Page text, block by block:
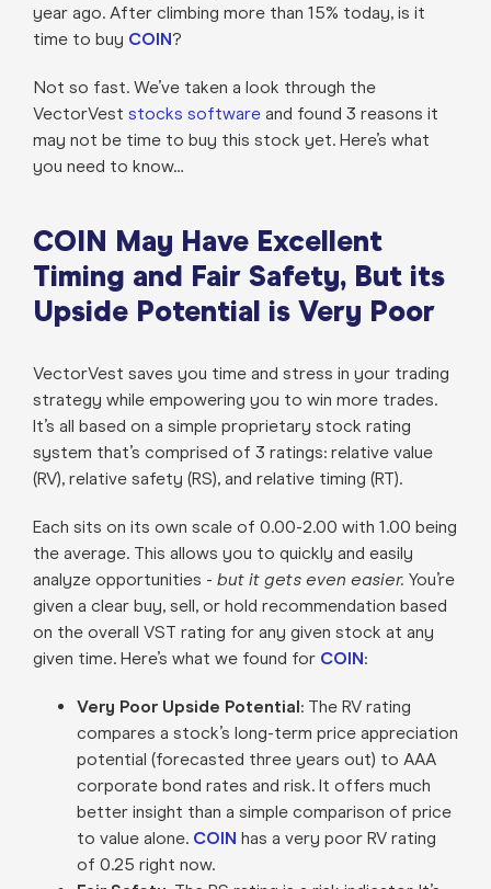
year ago. After climbing more than 15% today, is it
time to buy COIN?
Not so fast. We’ve taken a look through the
VectorVest stocks softwareand found 3 reasons it
may not be time to buy this stock yet. Here’s what
you need to know…
COIN May Have Excellent
Timing and Fair Safety, But its
Upside Potential is Very Poor
VectorVest saves you time and stress in your trading
strategy while empowering you to win more trades.
It’s all based on a simple proprietary stock rating
system that’s comprised of 3 ratings: relative value
(RV), relative safety (RS), and relative timing (RT).
Each sits on its own scale of 0.00-2.00 with 1.00 being
the average. This allows you to quickly and easily
analyze opportunities - but it gets even easier. You’re
given a clear buy, sell, or hold recommendation based
on the overall VST rating for any given stock at any
given time. Here’s what we found for COIN:
Very Poor Upside Potential: The RV rating
compares a stock’s long-term price appreciation
potential (forecasted three years out) to AAA
corporate bond rates and risk. It offers much
better insight than a simple comparison of price
to value alone. COIN has a very poor RV rating
of 0.25 right now.